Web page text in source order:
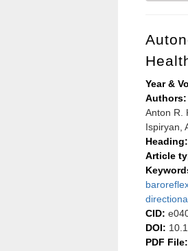
Year &
Authors:
Anton R.
Ispiryan,
Heading:
Article
CID:
DOI:
PDF File: